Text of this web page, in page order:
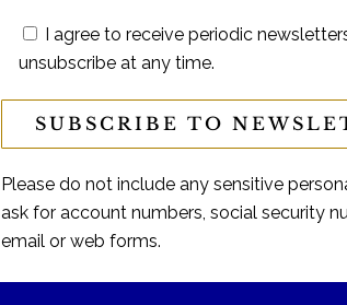
I agree to receive periodic
unsubscribe at any time.
Please do not include any sensitive
ask for account numbers, social security
email or web forms.